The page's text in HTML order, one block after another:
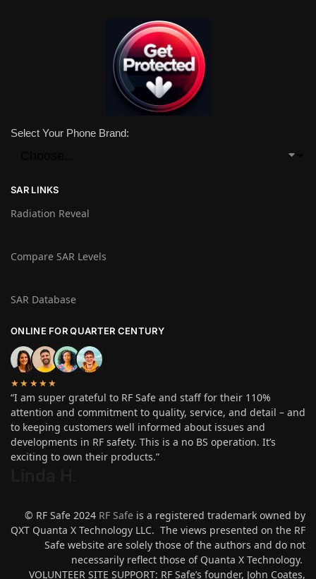
Select Your Phone Brand:
SAR LINKS
Radiation Reveal
Compare SAR Levels
SAR Database
ONLINE FOR QUARTER CENTURY
★★★★★
“I am super grateful to RF Safe and staff for their 110%
attention and commitment to quality, service, and detail – and
to keeping customers well informed about issues and
developments in RF safety. This is a no BS operation. It’s
exciting to own their products.”
© RF Safe 2024 RF Safe is a registered trademark owned by
QXT Quanta X Technology LLC. The views presented on the RF
Safe website are solely those of the authors and do not
necessarily reflect those of Quanta X Technology.
VOLUNTEER SITE SUPPORT: RF Safe’s founder, John Coates,